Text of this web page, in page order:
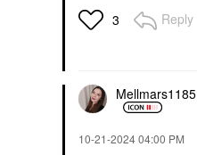
3 Reply
Mellmars1185
‎10-21-202404:00 PM